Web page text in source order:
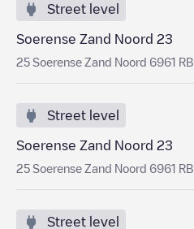
Street level
Soerense Zand Noord 23
25 Soerense Zand Noord 6961 RB
Street level
Soerense Zand Noord 23
25 Soerense Zand Noord 6961 RB
Street level